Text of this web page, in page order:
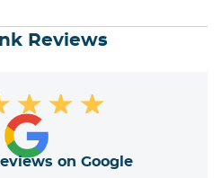
Reviews
★ ★ ★
on Google